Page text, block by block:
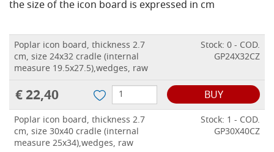
the size of the icon board is expressed in cm
Poplar icon board, thickness 2.7
cm, size 24x32 cradle (internal
measure 19.5x27.5),wedges, raw
Stock: 0 - COD.
GP24X32CZ
€ 22,40 BUY
Poplar icon board, thickness 2.7
cm, size 30x40 cradle (internal
measure 25x34),wedges, raw
Stock: 1 - COD.
GP30X40CZ